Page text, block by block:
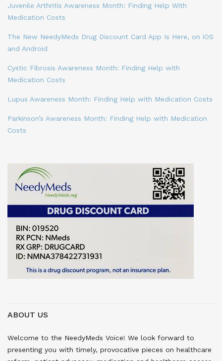
Juvenile Arthritis Awareness Month: Finding Help With
Medication Costs
The New NeedyMeds Drug Discount Card App Is Here, on iOS
and Android
Cystic Fibrosis Awareness Month: Finding Help with
Medication Costs
Lupus Awareness Month: Finding Help with Medication Costs
Parkinson’s Awareness Month: Finding Help with Medication
Costs
ABOUT US
Welcome to the NeedyMeds Voice! We look forward to
presenting you with timely, provocative pieces on healthcare